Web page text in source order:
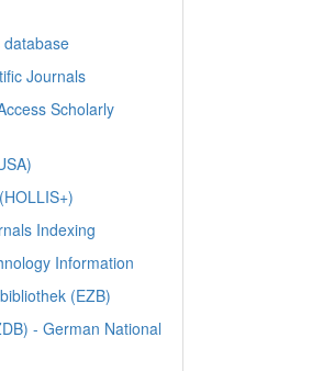
database
Journals
Scholarly
Indexing
Information
(EZB)
- German National